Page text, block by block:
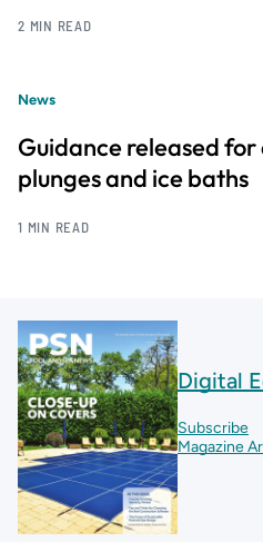
2 MIN READ
News
Guidance released
plunges and ice baths
1 MIN READ
Digital
Subscribe
Magazine